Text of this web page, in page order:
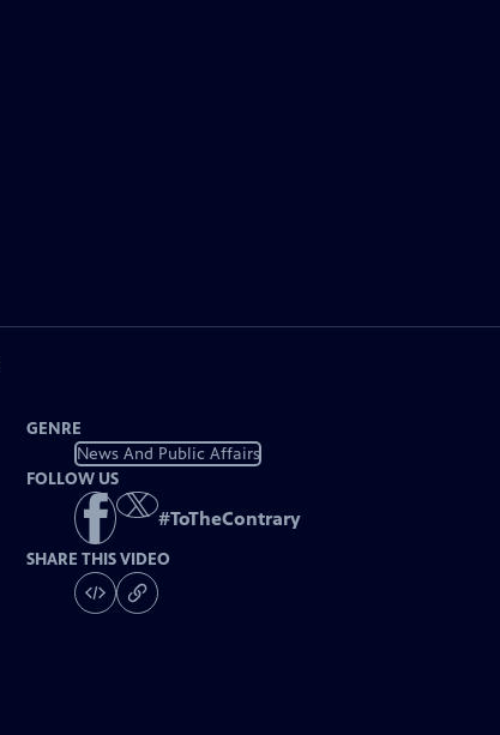
GENRE
News And Public Affairs
FOLLOW US
#ToTheContrary
SHARE THIS VIDEO